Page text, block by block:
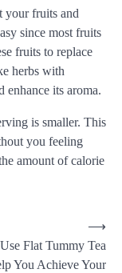
your fruits and
since most fruits
fruits to replace
herbs with
enhance its aroma.
is smaller. This
you feeling
amount of calorie
Flat Tummy Tea
You Achieve Your
⟶